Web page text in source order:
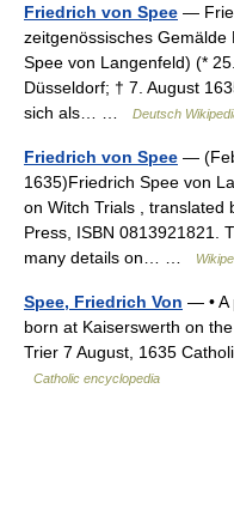
Friedrich von Spee —
zeitgenössisches
Spee von Langenfeld) (*
Düsseldorf; † 7. August
sich als… …
Deutsch
Friedrich von Spee —
1635)Friedrich Spee von
on Witch Trials , translated
Press, ISBN 0813921821.
many details on… …
Spee, Friedrich Von — • A
born at Kaiserswerth on
Trier 7 August, 1635
Catholic encyclopedia